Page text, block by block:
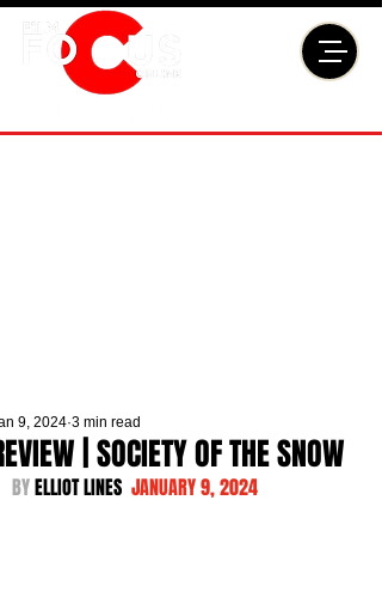
| SOCIETY OF THE SNOW
9, 2024 3 min read
BY ELLIOT LINES JANUARY 9, 2024